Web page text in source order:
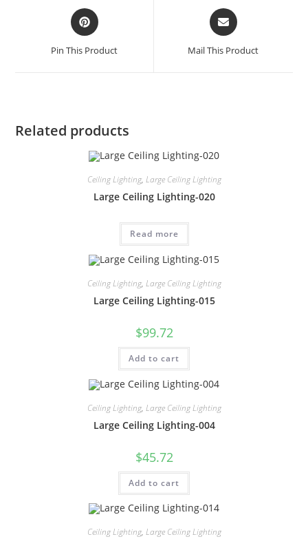
Pin This Product Mail This Product
Related products
Ceiling Lighting, Large Ceiling Lighting
Large Ceiling Lighting-020
Read more
Ceiling Lighting, Large Ceiling Lighting
Large Ceiling Lighting-015
$99.72
Add to cart
Ceiling Lighting, Large Ceiling Lighting
Large Ceiling Lighting-004
$45.72
Add to cart
Ceiling Lighting, Large Ceiling Lighting